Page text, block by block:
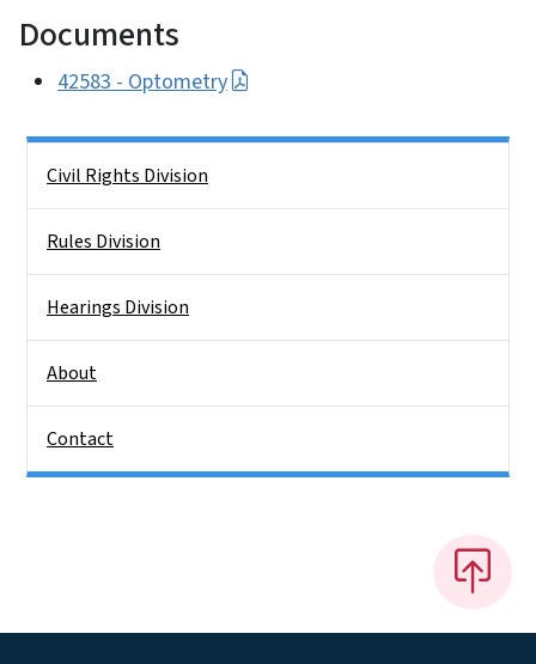
Documents
42583 - Optometry
Civil Rights Division
Rules Division
Hearings Division
About
Contact